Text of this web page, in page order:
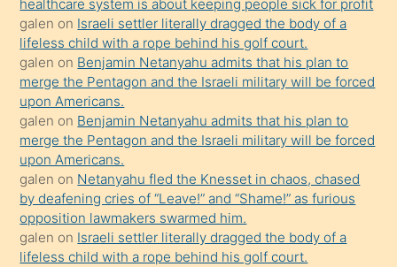
bile
kendisini
orada
bırakıp
terk
ettiğini
söyledi
sikiş
gerekirken
güzel
şeyler
healthcare system is about keeping people sick for profit
galen on Israeli settler literally dragged the body of a
lifeless child with a rope behind his golf court.
galen on Benjamin Netanyahu admits that his plan to
merge the Pentagon and the Israeli military will be forced
upon Americans.
galen on Benjamin Netanyahu admits that his plan to
merge the Pentagon and the Israeli military will be forced
upon Americans.
galen on Netanyahu fled the Knesset in chaos, chased
by deafening cries of “Leave!” and “Shame!” as furious
opposition lawmakers swarmed him.
galen on Israeli settler literally dragged the body of a
lifeless child with a rope behind his golf court.